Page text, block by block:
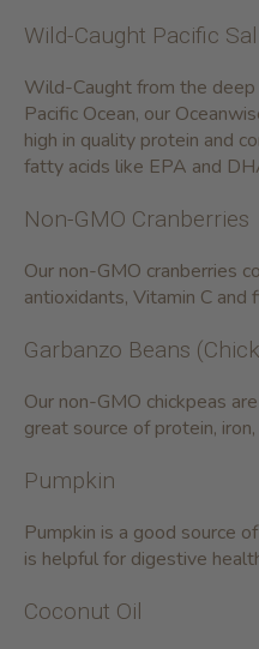
Wild-Caught Pacific
Wild-Caught from the
Pacific Ocean, our
high in quality protein and
fatty acids like EPA and
Non-GMO Cranberries
Our non-GMO cranberries
antioxidants, Vitamin C and
Garbanzo Beans
Our non-GMO chickpeas
great source of protein,
Pumpkin
Pumpkin is a good source
is helpful for digestive
Coconut Oil